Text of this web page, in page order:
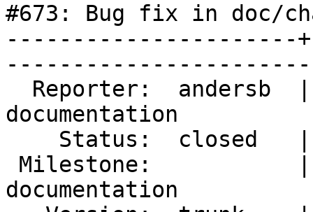
#673: Bug fix in doc/
----------------------
documentation
documentation